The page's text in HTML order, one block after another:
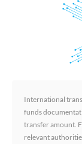
International
funds
transfer amount.
relevant